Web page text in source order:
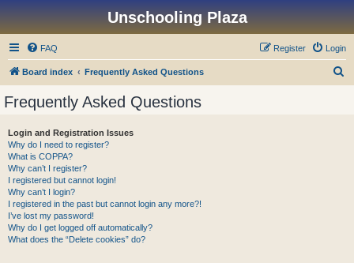
Unschooling Plaza
FAQ Login
Register
Board index Frequently Asked Questions
Frequently Asked Questions
Login and Registration Issues
Why do I need to register?
What is COPPA?
Why can’t I register?
I registered but cannot login!
Why can’t I login?
I registered in the past but cannot login any more?!
I’ve lost my password!
Why do I get logged off automatically?
What does the “Delete cookies” do?